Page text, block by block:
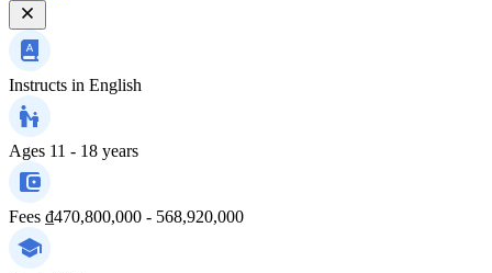
Instructs in English
Ages 11 - 18 years
Fees ₫470,800,000 - 568,920,000